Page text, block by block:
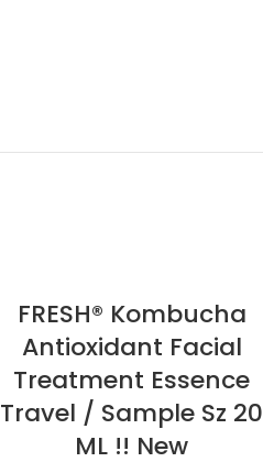
FRESH® Kombucha
Antioxidant Facial
Treatment Essence
Travel / Sample Sz 20
ML !! New